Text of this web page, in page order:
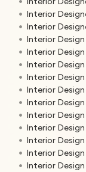
Interior
Interior
Interior Design
Interior
Interior
Interior
Interior
Interior
Interior
Interior
Interior
Interior
Interior